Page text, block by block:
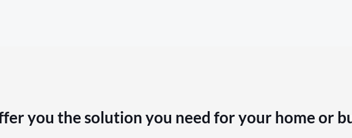
you the solution you need for your home or